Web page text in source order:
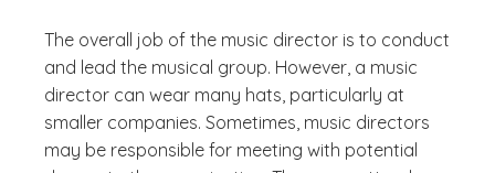
The overall job of the music director is to conduct
and lead the musical group. However, a music
director can wear many hats, particularly at
smaller companies. Sometimes, music directors
may be responsible for meeting with potential